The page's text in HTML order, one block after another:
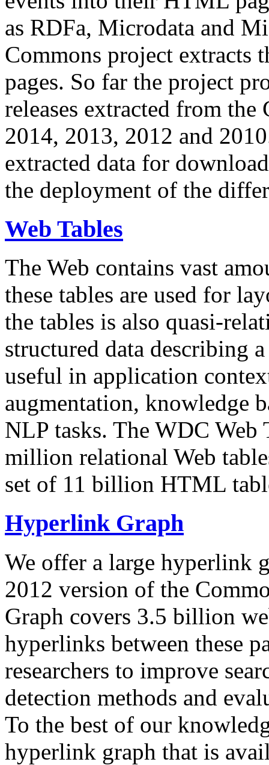
as RDFa, Microdata and
Commons project extracts
pages. So far the project
releases extracted from
2014, 2013, 2012 and
extracted data for
the deployment of the
Web Tables
The Web contains vast
these tables are used for
the tables is also quasi-
structured data describing
useful in application
augmentation, knowledge
NLP tasks. The WDC Web
million relational Web
set of 11 billion HTML
Hyperlink Graph
We offer a large hyperlink
2012 version of the
Graph covers 3.5 billion
hyperlinks between these
researchers to improve
detection methods and
To the best of our
hyperlink graph that is